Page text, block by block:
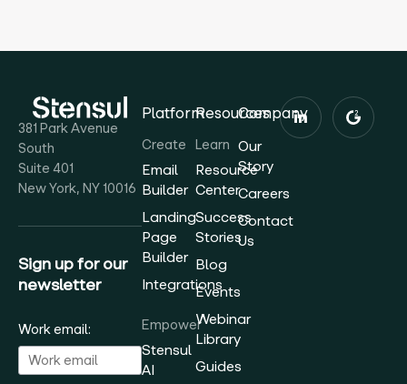
381 Park Avenue
South
Suite 401
New York, NY 10016
Sign up for our
newsletter
Work email:
Platform
Create
Email
Builder
Landing
Page
Builder
Integrations
Empower
Stensul
AI
Resources
Learn
Resource
Center
Success
Stories
Blog
Events
Webinar
Library
Guides
Company
Our
Story
Careers
Contact
Us